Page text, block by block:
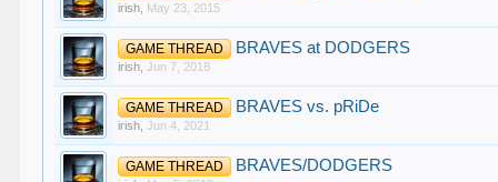
irish May 23, 2015
GAME THREAD BRAVES at DODGERS
irish ,Jun 7, 2018
GAME THREAD BRAVES vs. pRiDe
irish ,Jun 4, 2021
GAME THREAD BRAVES/DODGERS